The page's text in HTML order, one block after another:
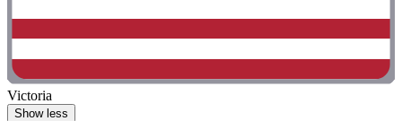
Victoria
Show less